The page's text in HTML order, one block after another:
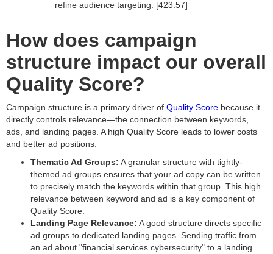
refine audience targeting. [423.57]
How does campaign
structure impact our overall
Quality Score?
Campaign structure is a primary driver of Quality Score because it
directly controls relevance—the connection between keywords,
ads, and landing pages. A high Quality Score leads to lower costs
and better ad positions.
Thematic Ad Groups: A granular structure with tightly-
themed ad groups ensures that your ad copy can be written
to precisely match the keywords within that group. This high
relevance between keyword and ad is a key component of
Quality Score.
Landing Page Relevance: A good structure directs specific
ad groups to dedicated landing pages. Sending traffic from
an ad about "financial services cybersecurity" to a landing